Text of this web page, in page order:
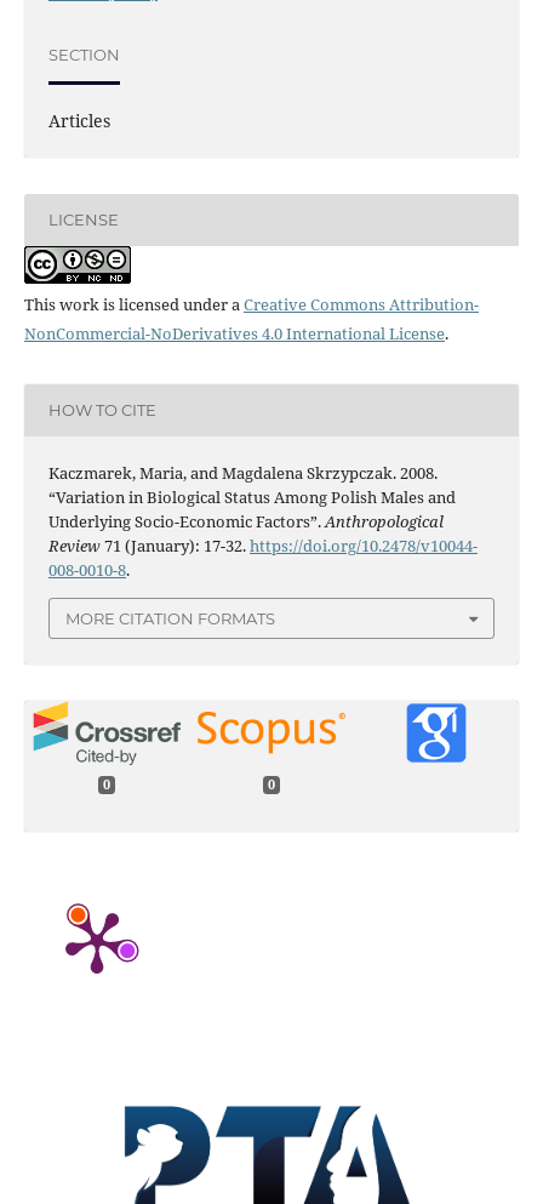
SECTION
Articles
LICENSE
This work is licensed under aCreative Commons Attribution-
NonCommercial-NoDerivatives 4.0 International License.
HOW TO CITE
Kaczmarek, Maria, and Magdalena Skrzypczak. 2008.
“Variation in Biological Status Among Polish Males and
Underlying Socio-Economic Factors”.Anthropological
Review71 (January): 17-32.https://doi.org/10.2478/v10044-
008-0010-8.
MORE CITATION FORMATS
0 0